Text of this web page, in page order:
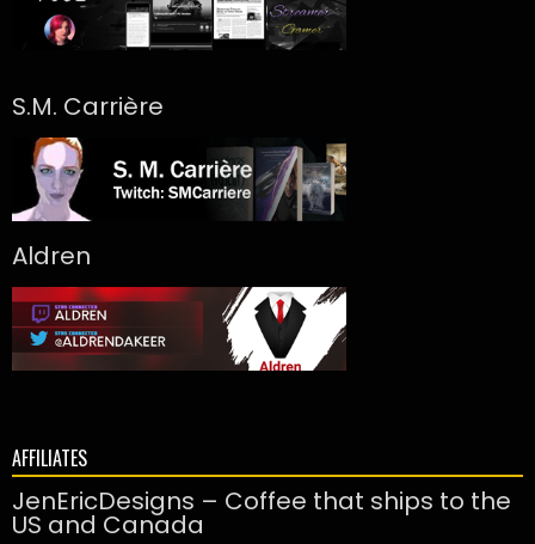
S.M. Carrière
Aldren
AFFILIATES
JenEricDesigns – Coffee that ships to the
US and Canada